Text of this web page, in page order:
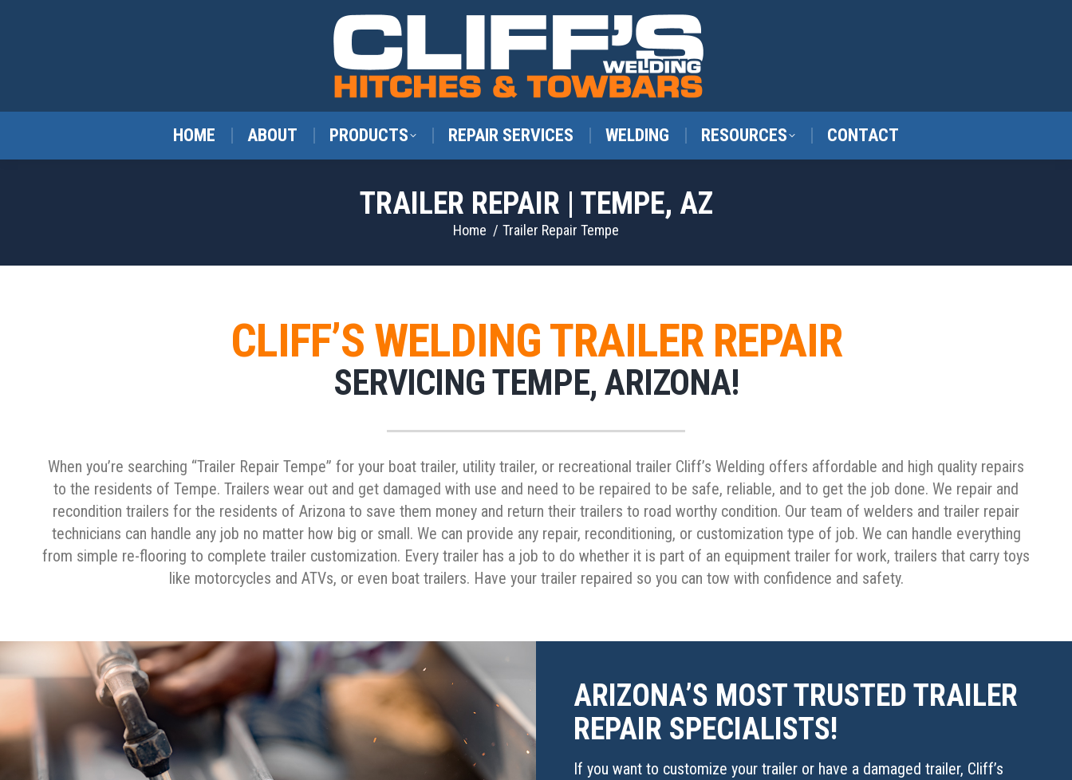
HOME ABOUT PRODUCTS REPAIR SERVICES WELDING RESOURCES CONTACT
TRAILER REPAIR | TEMPE, AZ
You are here:
Home Trailer Repair Tempe
CLIFF’S WELDING TRAILER REPAIR
SERVICING TEMPE, ARIZONA!
When you’re searching “Trailer Repair Tempe” for your boat trailer, utility trailer, or recreational trailer Cliff’s Welding offers affordable and high quality repairs
to the residents of Tempe. Trailers wear out and get damaged with use and need to be repaired to be safe, reliable, and to get the job done. We repair and
recondition trailers for the residents of Arizona to save them money and return their trailers to road worthy condition. Our team of welders and trailer repair
technicians can handle any job no matter how big or small. We can provide any repair, reconditioning, or customization type of job. We can handle everything
from simple re-flooring to complete trailer customization. Every trailer has a job to do whether it is part of an equipment trailer for work, trailers that carry toys
like motorcycles and ATVs, or even boat trailers. Have your trailer repaired so you can tow with confidence and safety.
ARIZONA’S MOST TRUSTED TRAILER
REPAIR SPECIALISTS!
If you want to customize your trailer or have a damaged trailer, Cliff’s